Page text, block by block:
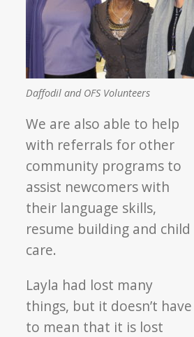
Daffodil and OFS Volunteers
We are also able to help
with referrals for other
community programs to
assist newcomers with
their language skills,
resume building and child
care.
Layla had lost many
things, but it doesn’t have
to mean that it is lost